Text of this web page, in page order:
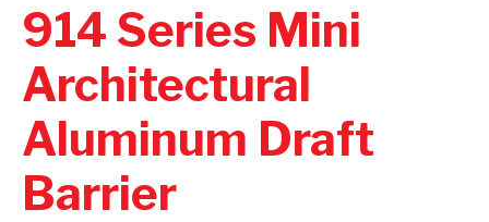
914 Series Mini
Architectural
Aluminum Draft
Barrier